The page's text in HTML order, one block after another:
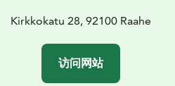
Kirkkokatu 28, 92100 Raahe
访问网站